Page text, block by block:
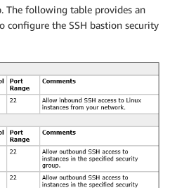
The following table provides an
configure the SSH bastion security